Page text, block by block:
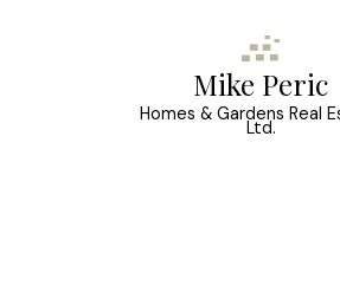
Mike Peric
Homes & Gardens Real
Ltd.